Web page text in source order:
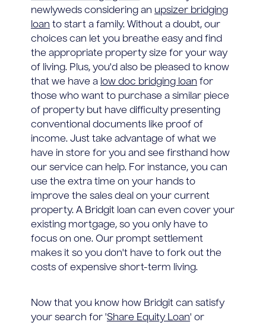
newlyweds considering an upsizer bridging
loan to start a family. Without a doubt, our
choices can let you breathe easy and find
the appropriate property size for your way
of living. Plus, you'd also be pleased to know
that we have a low doc bridging loan for
those who want to purchase a similar piece
of property but have difficulty presenting
conventional documents like proof of
income. Just take advantage of what we
have in store for you and see firsthand how
our service can help. For instance, you can
use the extra time on your hands to
improve the sales deal on your current
property. A Bridgit loan can even cover your
existing mortgage, so you only have to
focus on one. Our prompt settlement
makes it so you don't have to fork out the
costs of expensive short-term living.
Now that you know how Bridgit can satisfy
your search for 'Share Equity Loan' or